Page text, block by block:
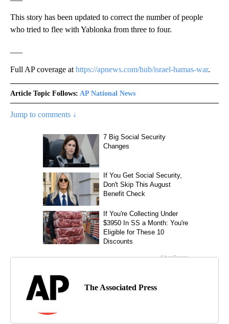
This story has been updated to correct the number of people
who tried to flee with Yablonka from three to four.
Full AP coverage at https://apnews.com/hub/israel-hamas-war.
Article Topic Follows: AP National News
Jump to comments ↓
The Associated Press